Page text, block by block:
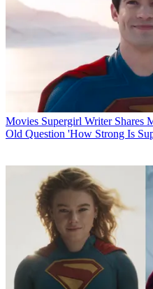
Movies Supergirl Writer Shares
Old Question 'How Strong Is